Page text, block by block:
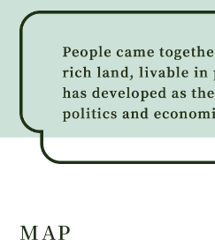
MAP